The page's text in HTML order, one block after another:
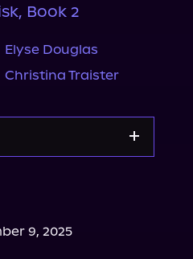
Book 2
Elyse Douglas
Christina Traister
9, 2025